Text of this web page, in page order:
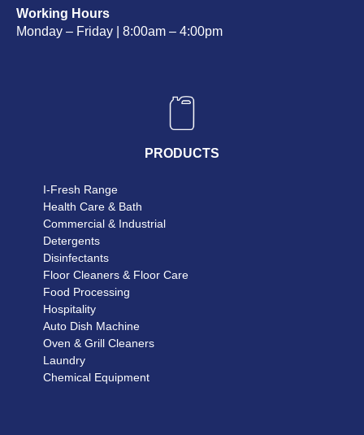
Working Hours
Monday – Friday | 8:00am – 4:00pm
PRODUCTS
I-Fresh Range
Health Care & Bath
Commercial & Industrial
Detergents
Disinfectants
Floor Cleaners & Floor Care
Food Processing
Hospitality
Auto Dish Machine
Oven & Grill Cleaners
Laundry
Chemical Equipment